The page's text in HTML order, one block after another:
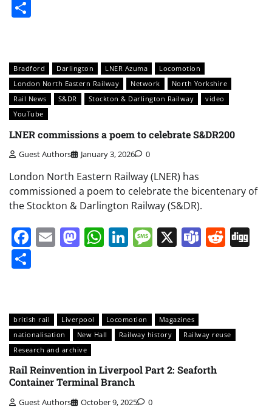
Bradford Darlington LNER Azuma
Locomotion
London North Eastern Railway
Network
North Yorkshire
Rail News
S&DR Stockton & Darlington Railway
video
YouTube
LNER commissions a poem to celebrate S&DR200
Guest Authors January 3, 2026 0
London North Eastern Railway (LNER) has
commissioned a poem to celebrate the bicentenary of
the Stockton & Darlington Railway (S&DR).
Facebook
EmailMastodon
WhatsApp
LinkedIn
Message
X Teams
british rail Liverpool Locomotion
Magazines
nationalisation
New Hall Railway history
Railway reuse
Research and archive
Rail Reinvention in Liverpool Part 2: Seaforth
Container Terminal Branch
Guest Authors October 9, 2025 0